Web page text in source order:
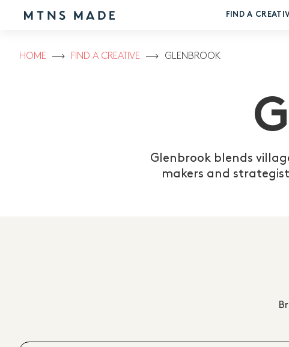
FIND A
HOME FIND A CREATIVE GLENBROOK
Glenbrook blends
makers and